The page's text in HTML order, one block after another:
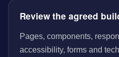
Review the agreed
Pages, components,
accessibility, forms and